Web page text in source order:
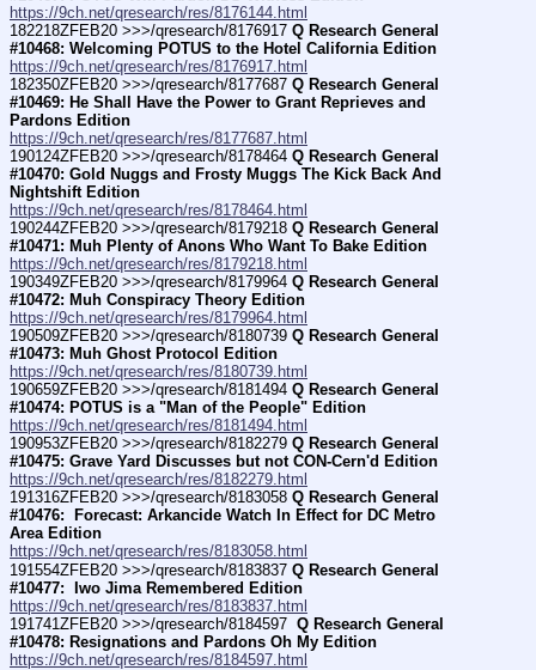
https://9ch.net/qresearch/res/8176144.html
182218ZFEB20 >>>/qresearch/8176917 Q Research General
#10468: Welcoming POTUS to the Hotel California Edition
https://9ch.net/qresearch/res/8176917.html
182350ZFEB20 >>>/qresearch/8177687 Q Research General
#10469: He Shall Have the Power to Grant Reprieves and
Pardons Edition
https://9ch.net/qresearch/res/8177687.html
190124ZFEB20 >>>/qresearch/8178464 Q Research General
#10470: Gold Nuggs and Frosty Muggs The Kick Back And
Nightshift Edition
https://9ch.net/qresearch/res/8178464.html
190244ZFEB20 >>>/qresearch/8179218 Q Research General
#10471: Muh Plenty of Anons Who Want To Bake Edition
https://9ch.net/qresearch/res/8179218.html
190349ZFEB20 >>>/qresearch/8179964 Q Research General
#10472: Muh Conspiracy Theory Edition
https://9ch.net/qresearch/res/8179964.html
190509ZFEB20 >>>/qresearch/8180739 Q Research General
#10473: Muh Ghost Protocol Edition
https://9ch.net/qresearch/res/8180739.html
190659ZFEB20 >>>/qresearch/8181494 Q Research General
#10474: POTUS is a "Man of the People" Edition
https://9ch.net/qresearch/res/8181494.html
190953ZFEB20 >>>/qresearch/8182279 Q Research General
#10475: Grave Yard Discusses but not CON-Cern'd Edition
https://9ch.net/qresearch/res/8182279.html
191316ZFEB20 >>>/qresearch/8183058 Q Research General
#10476:  Forecast: Arkancide Watch In Effect for DC Metro
Area Edition
https://9ch.net/qresearch/res/8183058.html
191554ZFEB20 >>>/qresearch/8183837 Q Research General
#10477:  Iwo Jima Remembered Edition
https://9ch.net/qresearch/res/8183837.html
191741ZFEB20 >>>/qresearch/8184597 Q Research General
#10478: Resignations and Pardons Oh My Edition
https://9ch.net/qresearch/res/8184597.html